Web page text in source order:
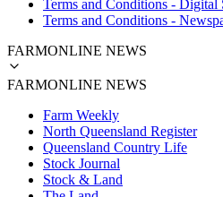
Terms and Conditions - Digital
Terms and Conditions -
FARMONLINE NEWS
FARMONLINE NEWS
Farm Weekly
North Queensland Register
Queensland Country Life
Stock Journal
Stock & Land